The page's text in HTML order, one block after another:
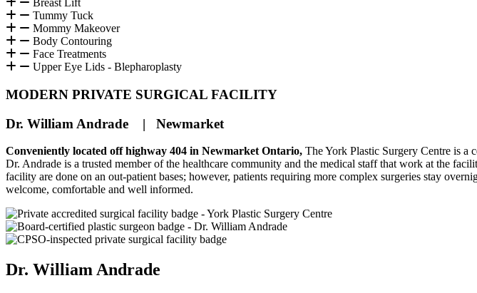
Breast Lift
Tummy Tuck
Mommy Makeover
Body Contouring
Face Treatments
Upper Eye Lids - Blepharoplasty
MODERN PRIVATE SURGICAL FACILITY
Dr. William Andrade | Newmarket
Conveniently located off highway 404 in Newmarket Ontario, The York Plastic Surgery Centre is a
Dr. Andrade is a trusted member of the healthcare community and the medical staff that work at the
facility are done on an out-patient bases; however, patients requiring more complex surgeries stay
welcome, comfortable and well informed.
Dr. William Andrade